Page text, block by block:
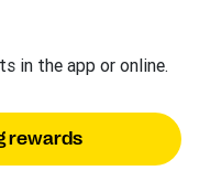
in the app or online.
rewards